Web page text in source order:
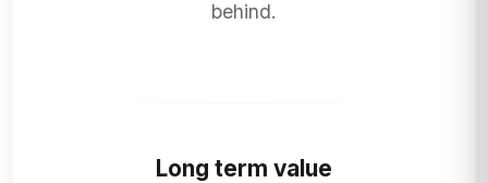
behind.
Long term value